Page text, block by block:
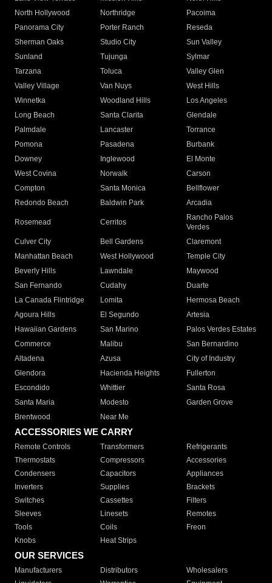
North Hollywood
Northridge
Pacoima
Panorama City
Porter Ranch
Reseda
Sherman Oaks
Studio City
Sun Valley
Sunland
Tujunga
Sylmar
Tarzana
Toluca
Valley Glen
Valley Village
Van Nuys
West Hills
Winnetka
Woodland Hills
Los Angeles
Long Beach
Santa Clarita
Glendale
Palmdale
Lancaster
Torrance
Pomona
Pasadena
Burbank
Downey
Inglewood
El Monte
West Covina
Norwalk
Carson
Compton
Santa Monica
Bellflower
Redondo Beach
Baldwin Park Arcadia
Rosemead Cerritos
Rancho Palos
Verdes
Culver City
Bell Gardens
Claremont
Manhattan Beach
West Hollywood
Temple City
Beverly Hills
Lawndale
Maywood
San Fernando
Cudahy
Duarte
La Canada Flintridge
Lomita
Hermosa Beach
Agoura Hills
El Segundo
Artesia
Hawaiian Gardens
San Marino
Palos Verdes Estates
Commerce
Malibu
San Bernardino
Altadena
Azusa
City of Industry
Glendora
Hacienda Heights
Fullerton
Escondido
Whittier
Santa Rosa
Santa Maria
Modesto
Garden Grove
Brentwood
Near Me
ACCESSORIES WE CARRY
Remote Controls Transformers
Refrigerants
Thermostats
Compressors
Accessories
Condensers
Capacitors
Appliances
Inverters
Supplies
Brackets
Switches
Cassettes
Filters
Sleeves
Linesets
Remotes
Tools
Coils
Freon
Knobs
Heat Strips
OUR SERVICES
Manufacturers Distributors
Wholesalers